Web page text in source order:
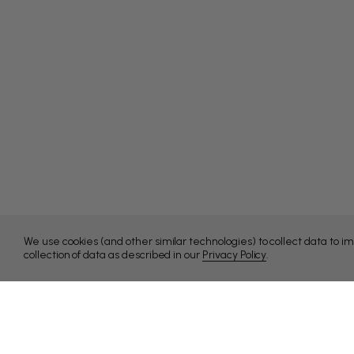
We use cookies (and other similar technologies) to collect data to
collection of data as described in our Privacy Policy.